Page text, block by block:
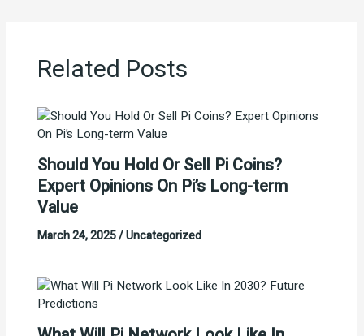
Related Posts
Should You Hold Or Sell Pi Coins?
Expert Opinions On Pi’s Long-term
Value
March 24, 2025/Uncategorized